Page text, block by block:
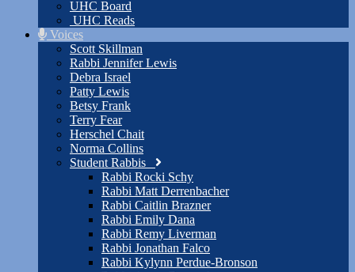
UHC Board
UHC Reads
Voices
Scott Skillman
Rabbi Jennifer Lewis
Debra Israel
Patty Lewis
Betsy Frank
Terry Fear
Herschel Chait
Norma Collins
Student Rabbis
Rabbi Rocki Schy
Rabbi Matt Derrenbacher
Rabbi Caitlin Brazner
Rabbi Emily Dana
Rabbi Remy Liverman
Rabbi Jonathan Falco
Rabbi Kylynn Perdue-Bronson